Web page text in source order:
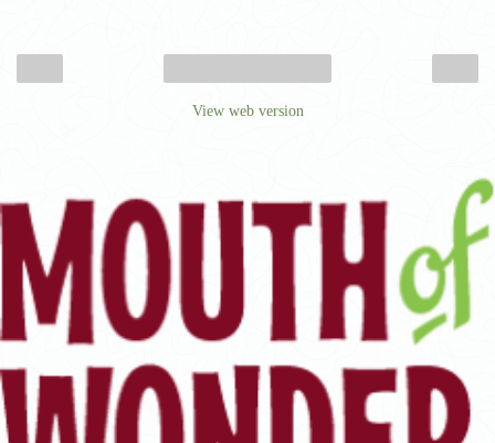
View web version